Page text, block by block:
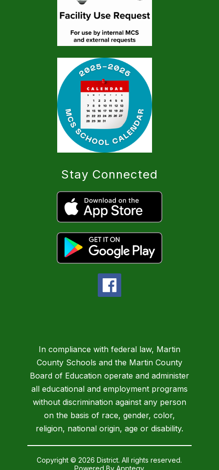
Stay Connected
In compliance with federal law, Martin
County Schools and the Martin County
Board of Education operate and administer
all educational and employment programs
without discrimination against any person
on the basis of race, gender, color,
religion, national origin, age or disability.
Copyright © 2026 District. All rights reserved.